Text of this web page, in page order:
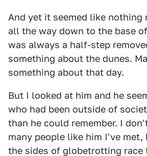
And yet it seemed like nothing
all the way down to the base
was always a half-step
something about the dunes.
something about that day.
But I looked at him and he
who had been outside of
than he could remember. I
many people like him I've met,
the sides of globetrotting race